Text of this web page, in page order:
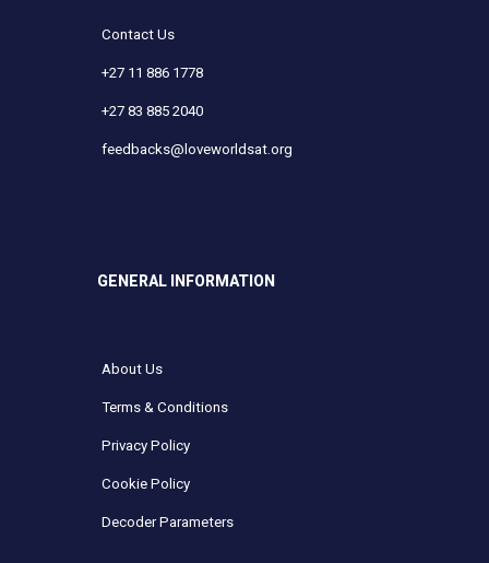
Contact Us
+27 11 886 1778
+27 83 885 2040
feedbacks@loveworldsat.org
GENERAL INFORMATION
About Us
Terms & Conditions
Privacy Policy
Cookie Policy
Decoder Parameters